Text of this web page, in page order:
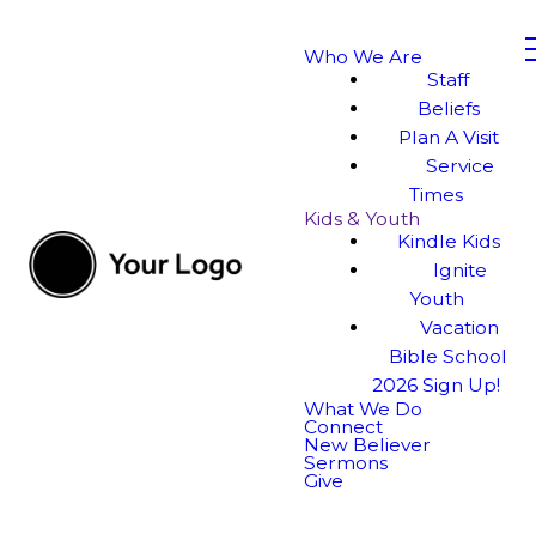
Who We Are
Staff
Beliefs
Plan A Visit
Service
Times
Kids & Youth
Kindle Kids
Ignite
Youth
Vacation
Bible School
2026 Sign Up!
What We Do
Connect
New Believer
Sermons
Give